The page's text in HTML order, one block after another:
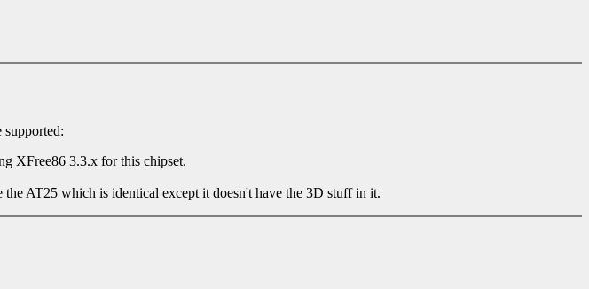
XFree86 3.3.x for this chipset.
AT25 which is identical except it doesn't have the 3D stuff in it.